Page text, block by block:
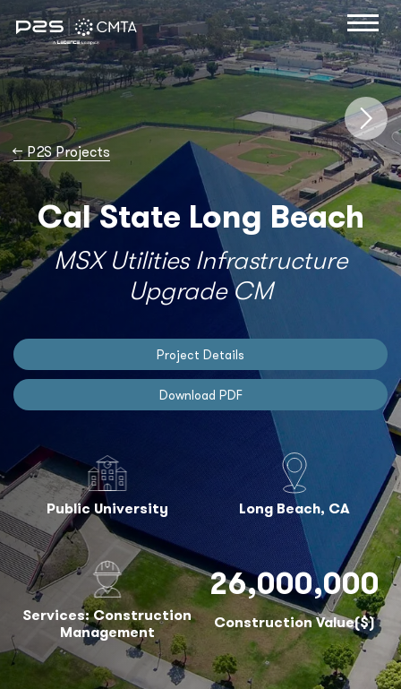
→ P2S Projects
Cal State Long Beach
MSX Utilities Infrastructure
Upgrade CM
Project Details
Download PDF
Public University Long Beach, CA
Services: Construction
Management
26,000,000
Construction Value($)